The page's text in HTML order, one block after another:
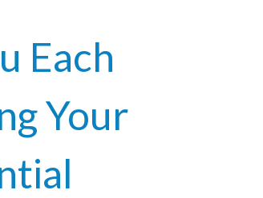
Each
Your